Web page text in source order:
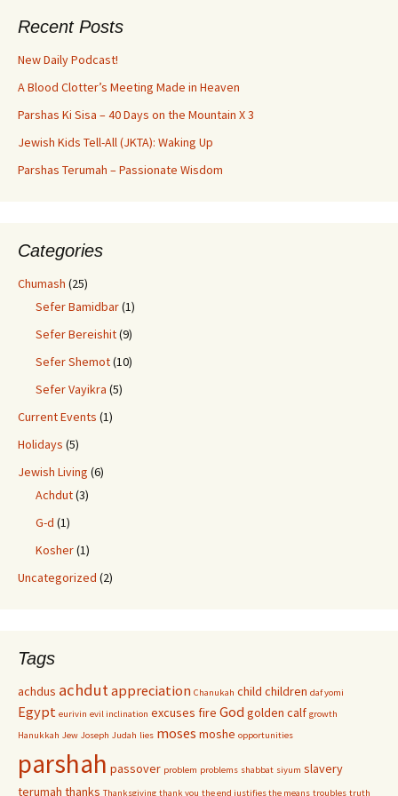
Recent Posts
New Daily Podcast!
A Blood Clotter’s Meeting Made in Heaven
Parshas Ki Sisa – 40 Days on the Mountain X 3
Jewish Kids Tell-All (JKTA): Waking Up
Parshas Terumah – Passionate Wisdom
Categories
Chumash (25)
Sefer Bamidbar(1)
Sefer Bereishit(9)
Sefer Shemot(10)
Sefer Vayikra (5)
Current Events (1)
Holidays (5)
Jewish Living (6)
Achdut(3)
G-d (1)
Kosher(1)
Uncategorized (2)
Tags
achdus achdutappreciation Chanukah child children daf yomi
Egypt eurivin evil inclination excuses fire Godgolden calf growth
Hanukkah Jew Joseph Judah lies moses moshe opportunities
parshah passover problem problems shabbat siyum slavery
terumah thanks Thanksgiving thank you the end justifies the means troubles truth